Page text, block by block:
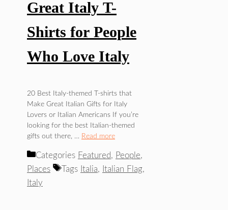
Great Italy T-
Shirts for People
Who Love Italy
20 Best Italy-themed T-shirts that
Make Great Italian Gifts for Italy
Lovers or Italian Americans If you’re
looking for the best Italian-themed
gifts out there, … Read more
Categories Featured, People,
Places
Tags Italia, Italian Flag,
Italy
Ramen
CULTURE